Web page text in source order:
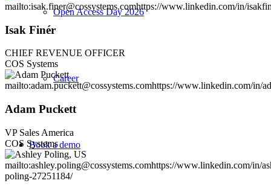
Open Access Day 2026
Career
Book a demo
mailto:isak.finer@cossystems.comhttps://www.linkedin.com/in/
Isak Finér
CHIEF REVENUE OFFICER
COS Systems
mailto:adam.puckett@cossystems.comhttps://www.linkedin.com/in/
Adam Puckett
VP Sales America
COS Systems
mailto:ashley.poling@cossystems.comhttps://www.linkedin.com/in/
poling-27251184/